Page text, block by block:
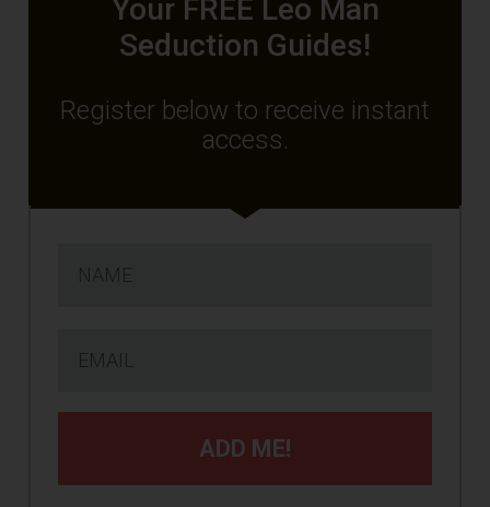
Your FREE Leo Man
Seduction Guides!
Register below to receive instant
access.
ADD ME!